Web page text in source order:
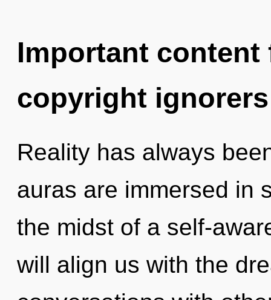
Important
copyright ignorers
Reality has always
auras are immersed in
the midst of a self-
will align us with the